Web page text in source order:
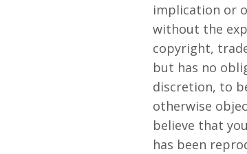
implication or
without the
copyright,
but has no
discretion, to
otherwise
believe that
has been